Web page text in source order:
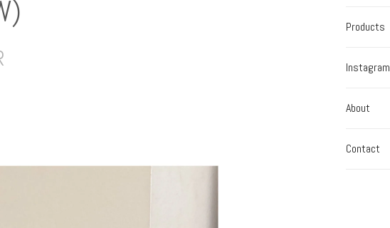
Products
Instagram
About
Contact